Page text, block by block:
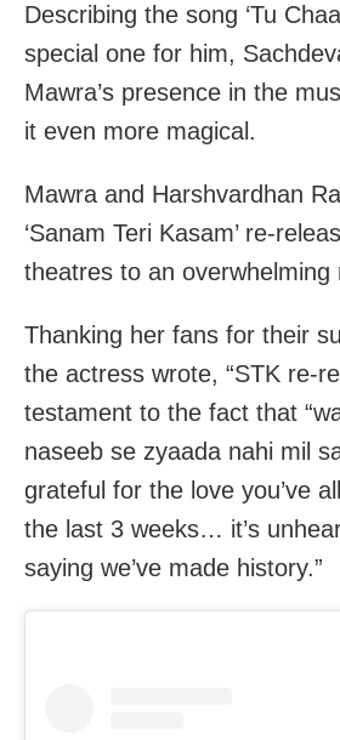
Describing the song ‘Tu
special one for him,
Mawra’s presence in the
it even more magical.
Mawra and Harshvardhan
‘Sanam Teri Kasam’ re-
theatres to an overwhelming
Thanking her fans for their
the actress wrote, “STK re-
testament to the fact that
naseeb se zyaada nahi mil
grateful for the love you’ve
the last 3 weeks… it’s
saying we’ve made history.”